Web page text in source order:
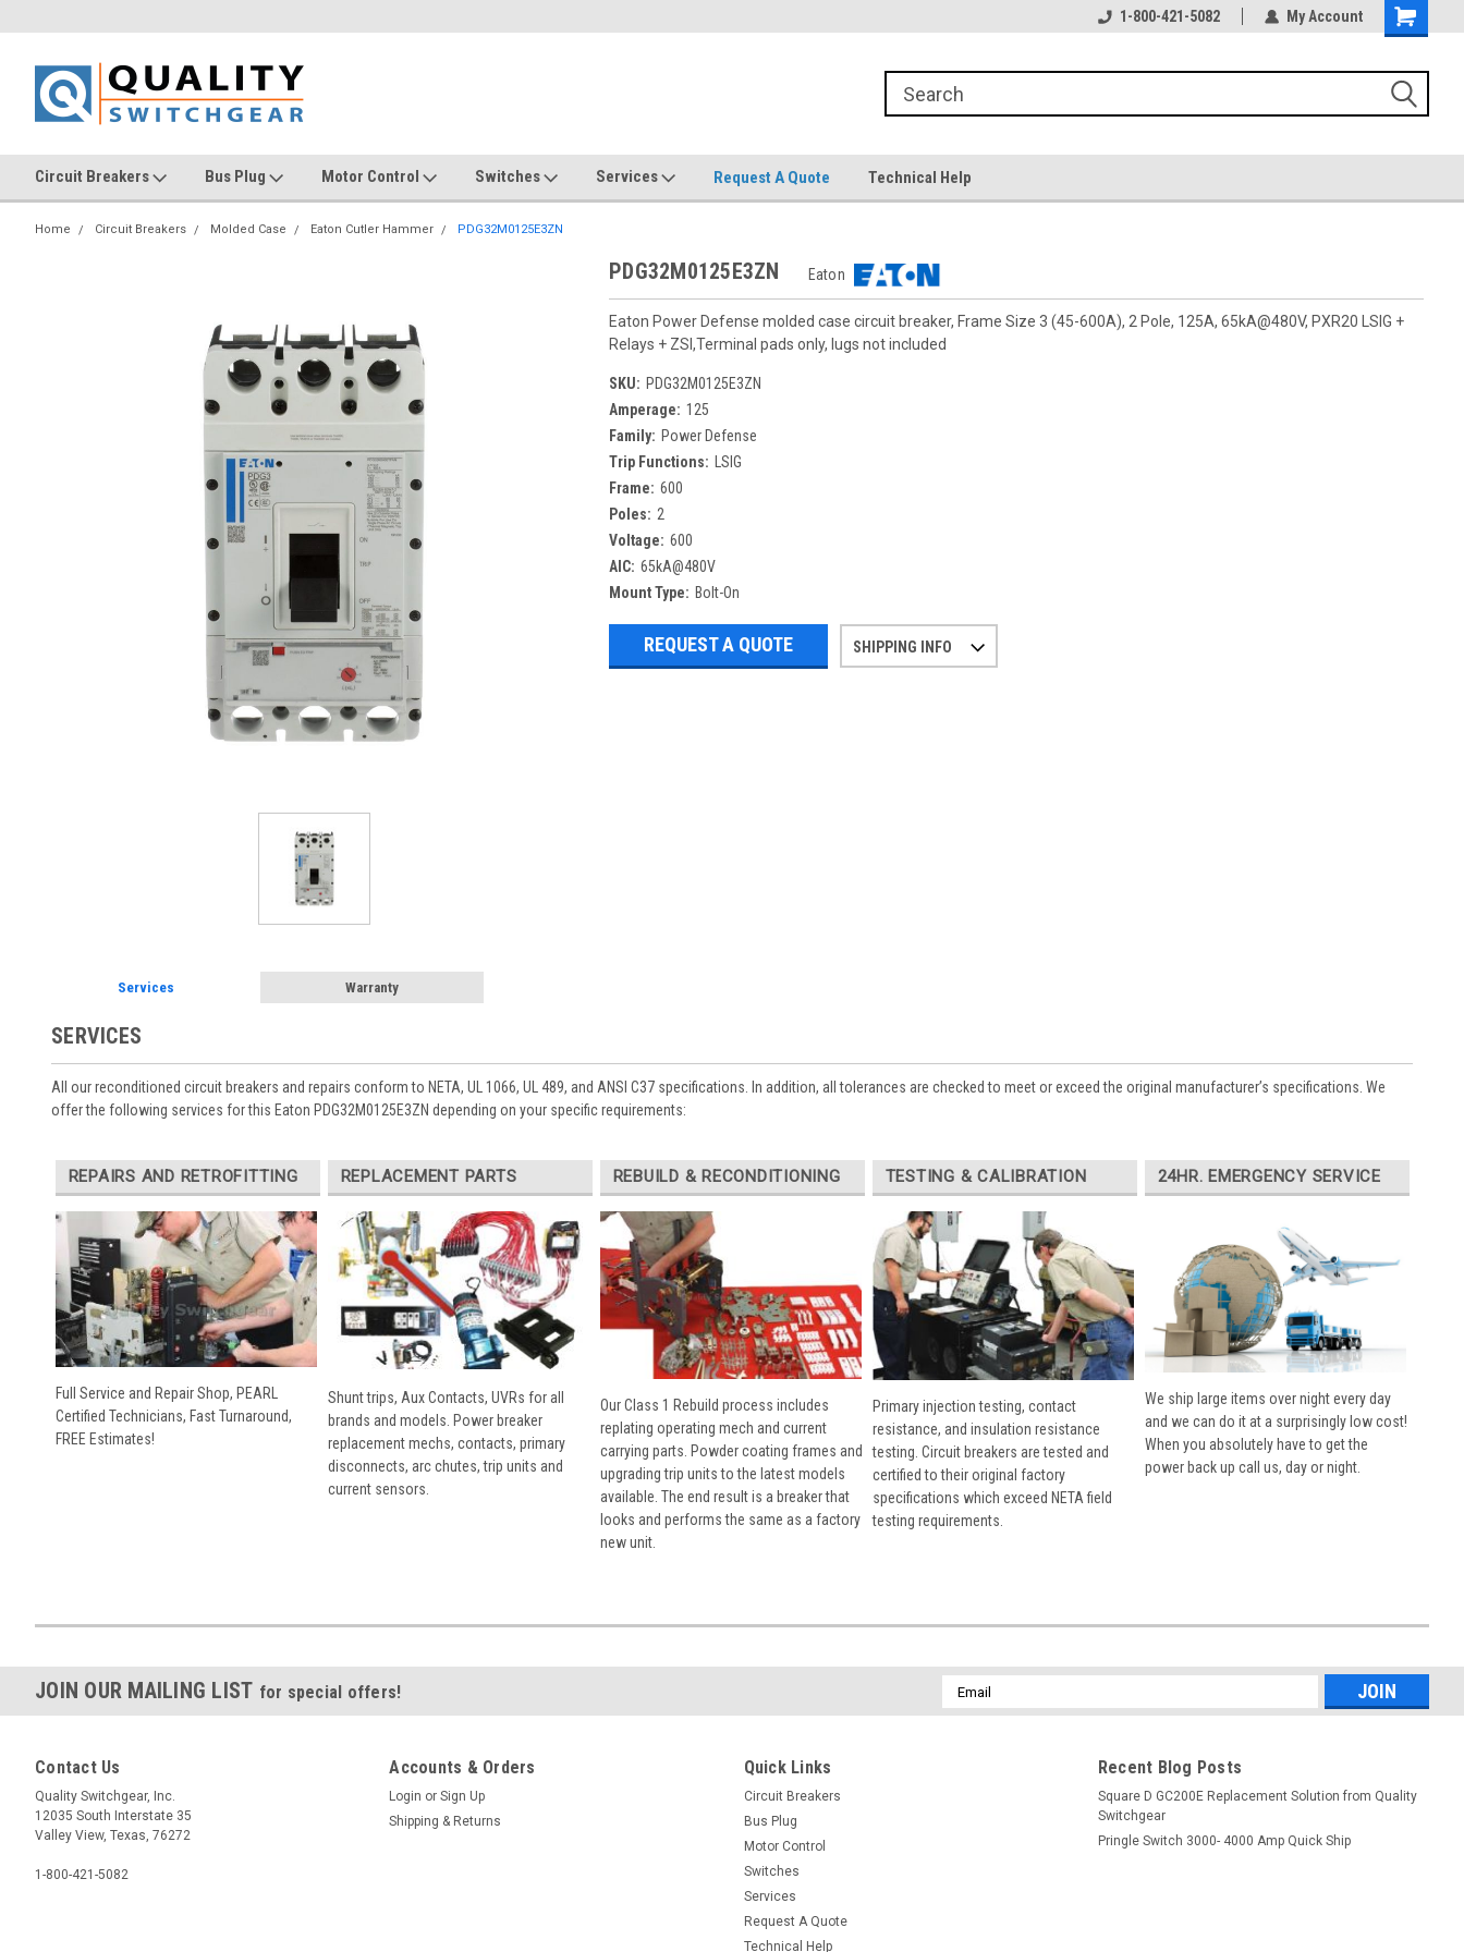
1-800-421-5082 My Account
Circuit Breakers Bus Plug Motor Control Switches Services Request A Quote Technical Help
Home Circuit Breakers Molded Case Eaton Cutler Hammer PDG32M0125E3ZN
PDG32M0125E3ZN Eaton
Eaton Power Defense molded case circuit breaker, Frame Size 3 (45-600A), 2 Pole, 125A, 65kA@480V, PXR20 LSIG +
Relays + ZSI,Terminal pads only, lugs not included
SKU: PDG32M0125E3ZN
Amperage: 125
Family: Power Defense
Trip Functions:
LSIG
Frame: 600
Poles: 2
Voltage: 600
AIC: 65kA@480V
Mount Type: Bolt-On
REQUEST A QUOTE SHIPPING INFO
Services Warranty
SERVICES
All our reconditioned circuit breakers and repairs conform to NETA, UL 1066, UL 489, and ANSI C37 specifications. In addition, all tolerances are checked to meet or exceed the original manufacturer’s specifications. We
offer the following services for this Eaton PDG32M0125E3ZN depending on your specific requirements:
REPAIRS AND RETROFITTING
Full Service and Repair Shop, PEARL
Certified Technicians, Fast Turnaround,
FREE Estimates!
REPLACEMENT PARTS
Shunt trips, Aux Contacts, UVRs for all
brands and models. Power breaker
replacement mechs, contacts, primary
disconnects, arc chutes, trip units and
current sensors.
REBUILD & RECONDITIONING
Our Class 1 Rebuild process includes
replating operating mech and current
carrying parts. Powder coating frames and
upgrading trip units to the latest models
available. The end result is a breaker that
looks and performs the same as a factory
new unit.
TESTING & CALIBRATION
Primary injection testing, contact
resistance, and insulation resistance
testing. Circuit breakers are tested and
certified to their original factory
specifications which exceed NETA field
testing requirements.
24HR. EMERGENCY SERVICE
We ship large items over night every day
and we can do it at a surprisingly low cost!
When you absolutely have to get the
power back up call us, day or night.
JOIN OUR MAILING LIST for special offers!
Email
Address
Contact Us
Quality Switchgear, Inc.
12035 South Interstate 35
Valley View, Texas, 76272
1-800-421-5082
Accounts & Orders
Login or Sign Up
Shipping & Returns
Quick Links
Circuit Breakers
Bus Plug
Motor Control
Switches
Services
Request A Quote
Technical Help
Recent Blog Posts
Square D GC200E Replacement Solution from Quality
Switchgear
Pringle Switch 3000- 4000 Amp Quick Ship